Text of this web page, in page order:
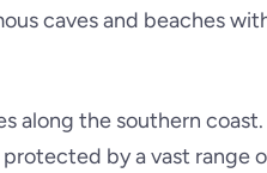
caves and beaches
along the southern coast.
protected by a vast range